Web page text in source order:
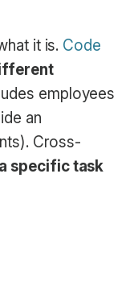
it is. Code
employees
an
Cross-
specific task